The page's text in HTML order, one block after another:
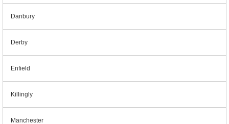
Danbury
Derby
Enfield
Killingly
Manchester